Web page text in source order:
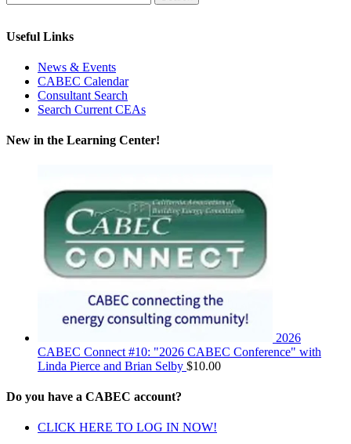
Useful Links
News & Events
CABEC Calendar
Consultant Search
Search Current CEAs
New in the Learning Center!
2026
CABEC Connect #10: "2026 CABEC Conference" with
Linda Pierce and Brian Selby $10.00
Do you have a CABEC account?
CLICK HERE TO LOG IN NOW!